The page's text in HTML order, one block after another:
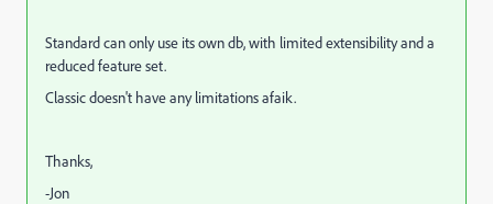
Standard can only use its own db, with limited extensibility and a
reduced feature set.
Classic doesn't have any limitations afaik.
Thanks,
-Jon